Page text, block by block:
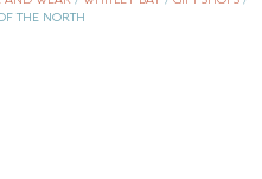
THE NORTH